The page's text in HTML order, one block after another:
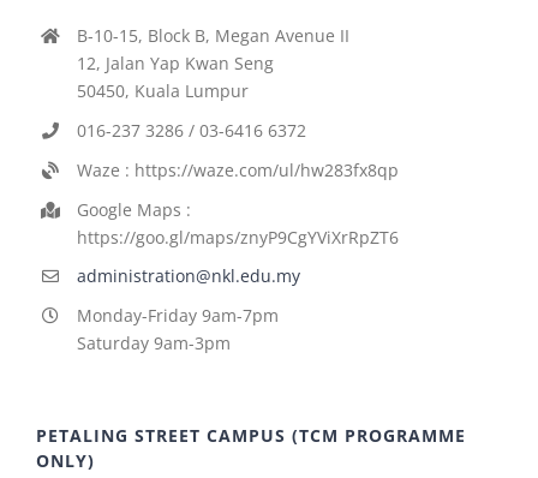
B-10-15, Block B, Megan Avenue II
12, Jalan Yap Kwan Seng
50450, Kuala Lumpur
016-237 3286 / 03-6416 6372
Waze : https://waze.com/ul/hw283fx8qp
Google Maps :
https://goo.gl/maps/znyP9CgYViXrRpZT6
administration@nkl.edu.my
Monday-Friday 9am-7pm
Saturday 9am-3pm
PETALING STREET CAMPUS (TCM PROGRAMME
ONLY)